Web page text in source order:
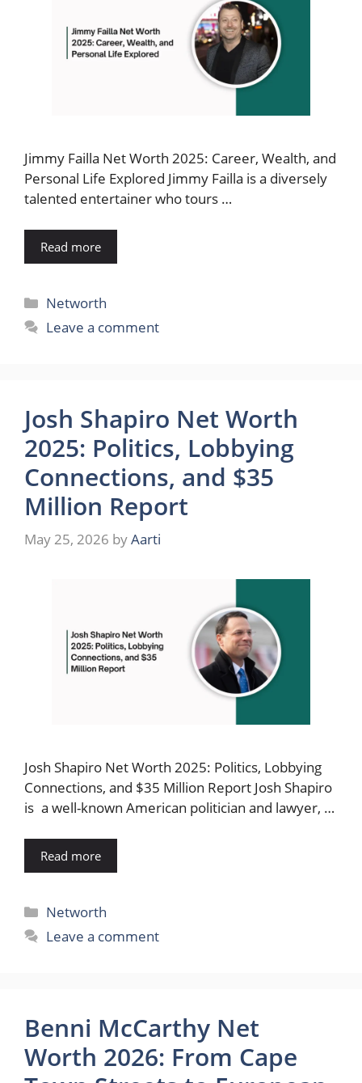
Jimmy Failla Net Worth 2025: Career, Wealth, and
Personal Life Explored Jimmy Failla is a diversely
talented entertainer who tours …
Read more
Categories
Networth
Leave a comment
Josh Shapiro Net Worth
2025: Politics, Lobbying
Connections, and $35
Million Report
May 25, 2026 byAarti
Josh Shapiro Net Worth 2025: Politics, Lobbying
Connections, and $35 Million Report Josh Shapiro
is a well-known American politician and lawyer, …
Read more
Categories
Networth
Leave a comment
Benni McCarthy Net
Worth 2026: From Cape